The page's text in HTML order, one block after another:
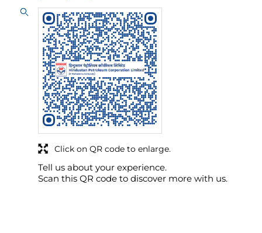
Tell us about your experience.
Scan this QR code to discover more with us.
Click on QR code to enlarge.